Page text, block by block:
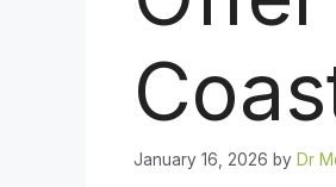
January 16, 2026 by Dr